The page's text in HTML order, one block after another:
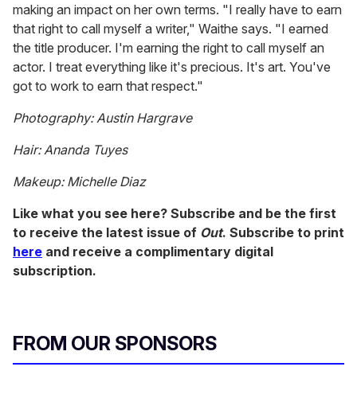
making an impact on her own terms. "I really have to earn
that right to call myself a writer," Waithe says. "I earned
the title producer. I'm earning the right to call myself an
actor. I treat everything like it's precious. It's art. You've
got to work to earn that respect."
Photography: Austin Hargrave
Hair: Ananda Tuyes
Makeup: Michelle Diaz
Like what you see here? Subscribe and be the first
to receive the latest issue of Out. Subscribe to print
here and receive a complimentary digital
subscription.
FROM OUR SPONSORS